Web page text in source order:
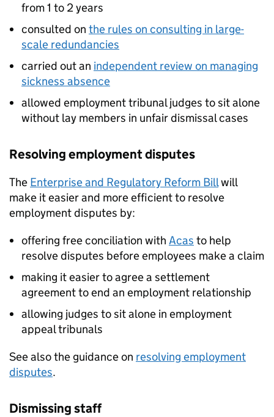
from 1 to 2 years
consulted on the rules on consulting in large-
scale redundancies
carried out an independent review on managing
sickness absence
allowed employment tribunal judges to sit alone
without lay members in unfair dismissal cases
Resolving employment disputes
The Enterprise and Regulatory Reform Billwill
make it easier and more efficient to resolve
employment disputes by:
offering free conciliation with Acas to help
resolve disputes before employees make a claim
making it easier to agree a settlement
agreement to end an employment relationship
allowing judges to sit alone in employment
appeal tribunals
See also the guidance on resolving employment
disputes.
Dismissing staff